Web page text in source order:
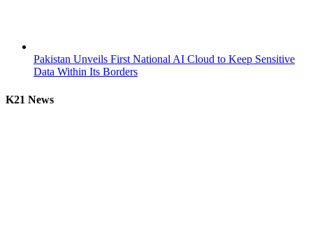
Pakistan Unveils First National AI Cloud to Keep Sensitive
Data Within Its Borders
K21 News